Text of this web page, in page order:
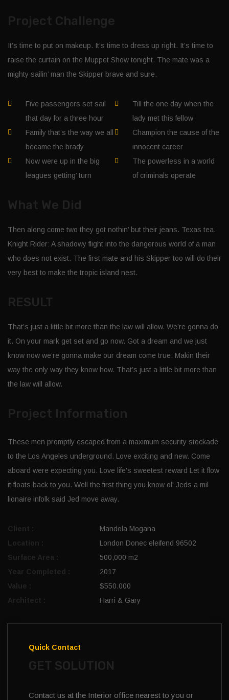
Project Challenge
It’s time to put on makeup. It’s time to dress up right. It’s time to
raise the curtain on the Muppet Show tonight. The mate was a
mighty sailin’ man the Skipper brave and sure.
Five passengers set sail
that day for a three hour
Till the one day when the
lady met this fellow
Family that’s the way we all
became the brady
Champion the cause of the
innocent career
Now were up in the big
leagues getting’ turn
The powerless in a world
of criminals operate
What We Did
Then along come two they got nothin’ but their jeans. Texas tea.
Knight Rider: A shadowy flight into the dangerous world of a man
who does not exist. The first mate and his Skipper too will do their
very best to make the tropic island nest.
RESULT
That’s just a little bit more than the law will allow. We’re gonna do
it. On your mark get set and go now. Got a dream and we just
know now we’re gonna make our dream come true. Makin their
way the only way they know how. That’s just a little bit more than
the law will allow.
Project Information
These men promptly escaped from a maximum security stockade
to the Los Angeles underground. Love exciting and new. Come
aboard were expecting you. Love life's sweetest reward Let it flow
it floats back to you. Well the first thing you know ol' Jeds a mil
lionaire infolk said Jed move away.
Client :
Mandola Mogana
Location :
London Donec eleifend 96502
Surface Area :
500,000 m2
Year Completed :
2017
Value :
$550.000
Architect :
Harri & Gary
Quick Contact
GET SOLUTION
Contact us at the Interior office nearest to you or